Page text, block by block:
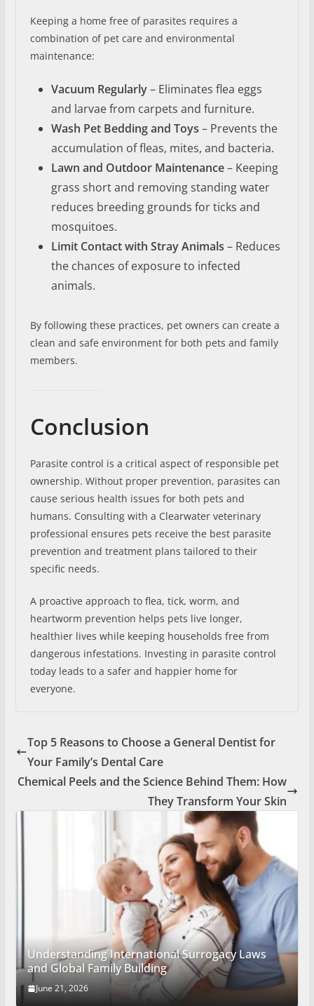
Keeping a home free of parasites requires a
combination of pet care and environmental
maintenance:
Vacuum Regularly– Eliminates flea eggs
and larvae from carpets and furniture.
Wash Pet Bedding and Toys – Prevents the
accumulation of fleas, mites, and bacteria.
Lawn and Outdoor Maintenance– Keeping
grass short and removing standing water
reduces breeding grounds for ticks and
mosquitoes.
Limit Contact with Stray Animals – Reduces
the chances of exposure to infected
animals.
By following these practices, pet owners can create a
clean and safe environment for both pets and family
members.
Conclusion
Parasite control is a critical aspect of responsible pet
ownership. Without proper prevention, parasites can
cause serious health issues for both pets and
humans. Consulting with a Clearwater veterinary
professional ensures pets receive the best parasite
prevention and treatment plans tailored to their
specific needs.
A proactive approach to flea, tick, worm, and
heartworm prevention helps pets live longer,
healthier lives while keeping households free from
dangerous infestations. Investing in parasite control
today leads to a safer and happier home for
everyone.
Top 5 Reasons to Choose a General Dentist for
Your Family’s Dental Care
Chemical Peels and the Science Behind Them: How
They Transform Your Skin
Understanding International Surrogacy Laws
and Global Family Building
June 21, 2026